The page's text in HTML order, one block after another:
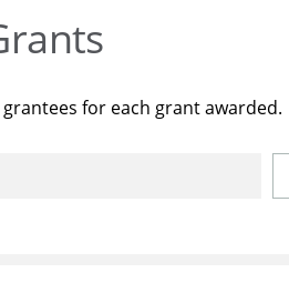
for each grant awarded.